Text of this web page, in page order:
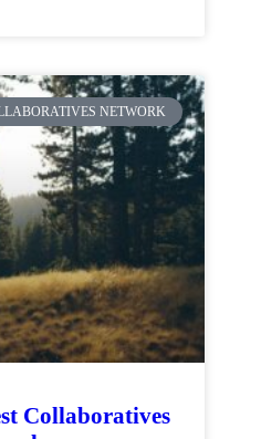
NETWORK
Collaboratives